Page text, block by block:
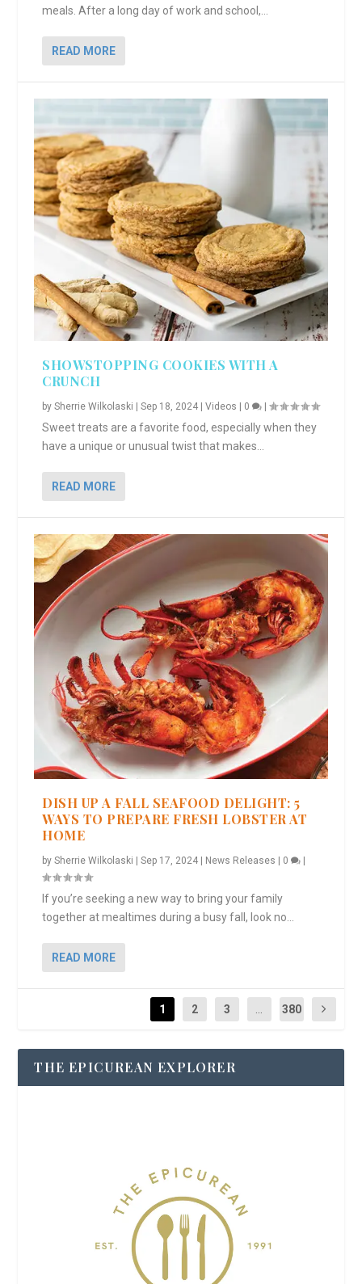
meals. After a long day of work and school,...
READ MORE
SHOWSTOPPING COOKIES WITH A
CRUNCH
bySherrie Wilkolaski |Sep 18, 2024 |Videos | 0 |
Sweet treats are a favorite food, especially when they
have a unique or unusual twist that makes...
READ MORE
DISH UP A FALL SEAFOOD DELIGHT: 5
WAYS TO PREPARE FRESH LOBSTER AT
HOME
bySherrie Wilkolaski |Sep 17, 2024 News Releases 0
If you’re seeking a new way to bring your family
together at mealtimes during a busy fall, look no...
READ MORE
1 2 3 380
THE EPICUREAN EXPLORER